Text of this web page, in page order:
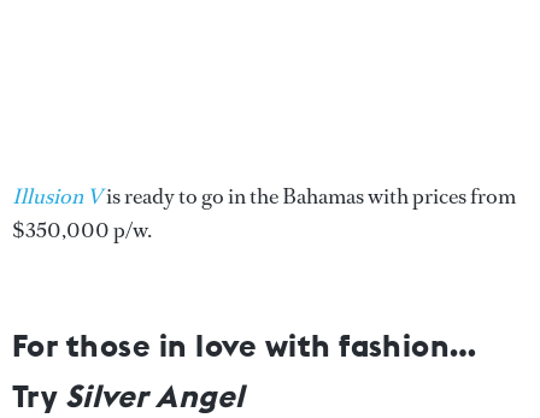
Illusion Vis ready to go in the Bahamas with prices from
$350,000 p/w.
For those in love with fashion…
TrySilver Angel